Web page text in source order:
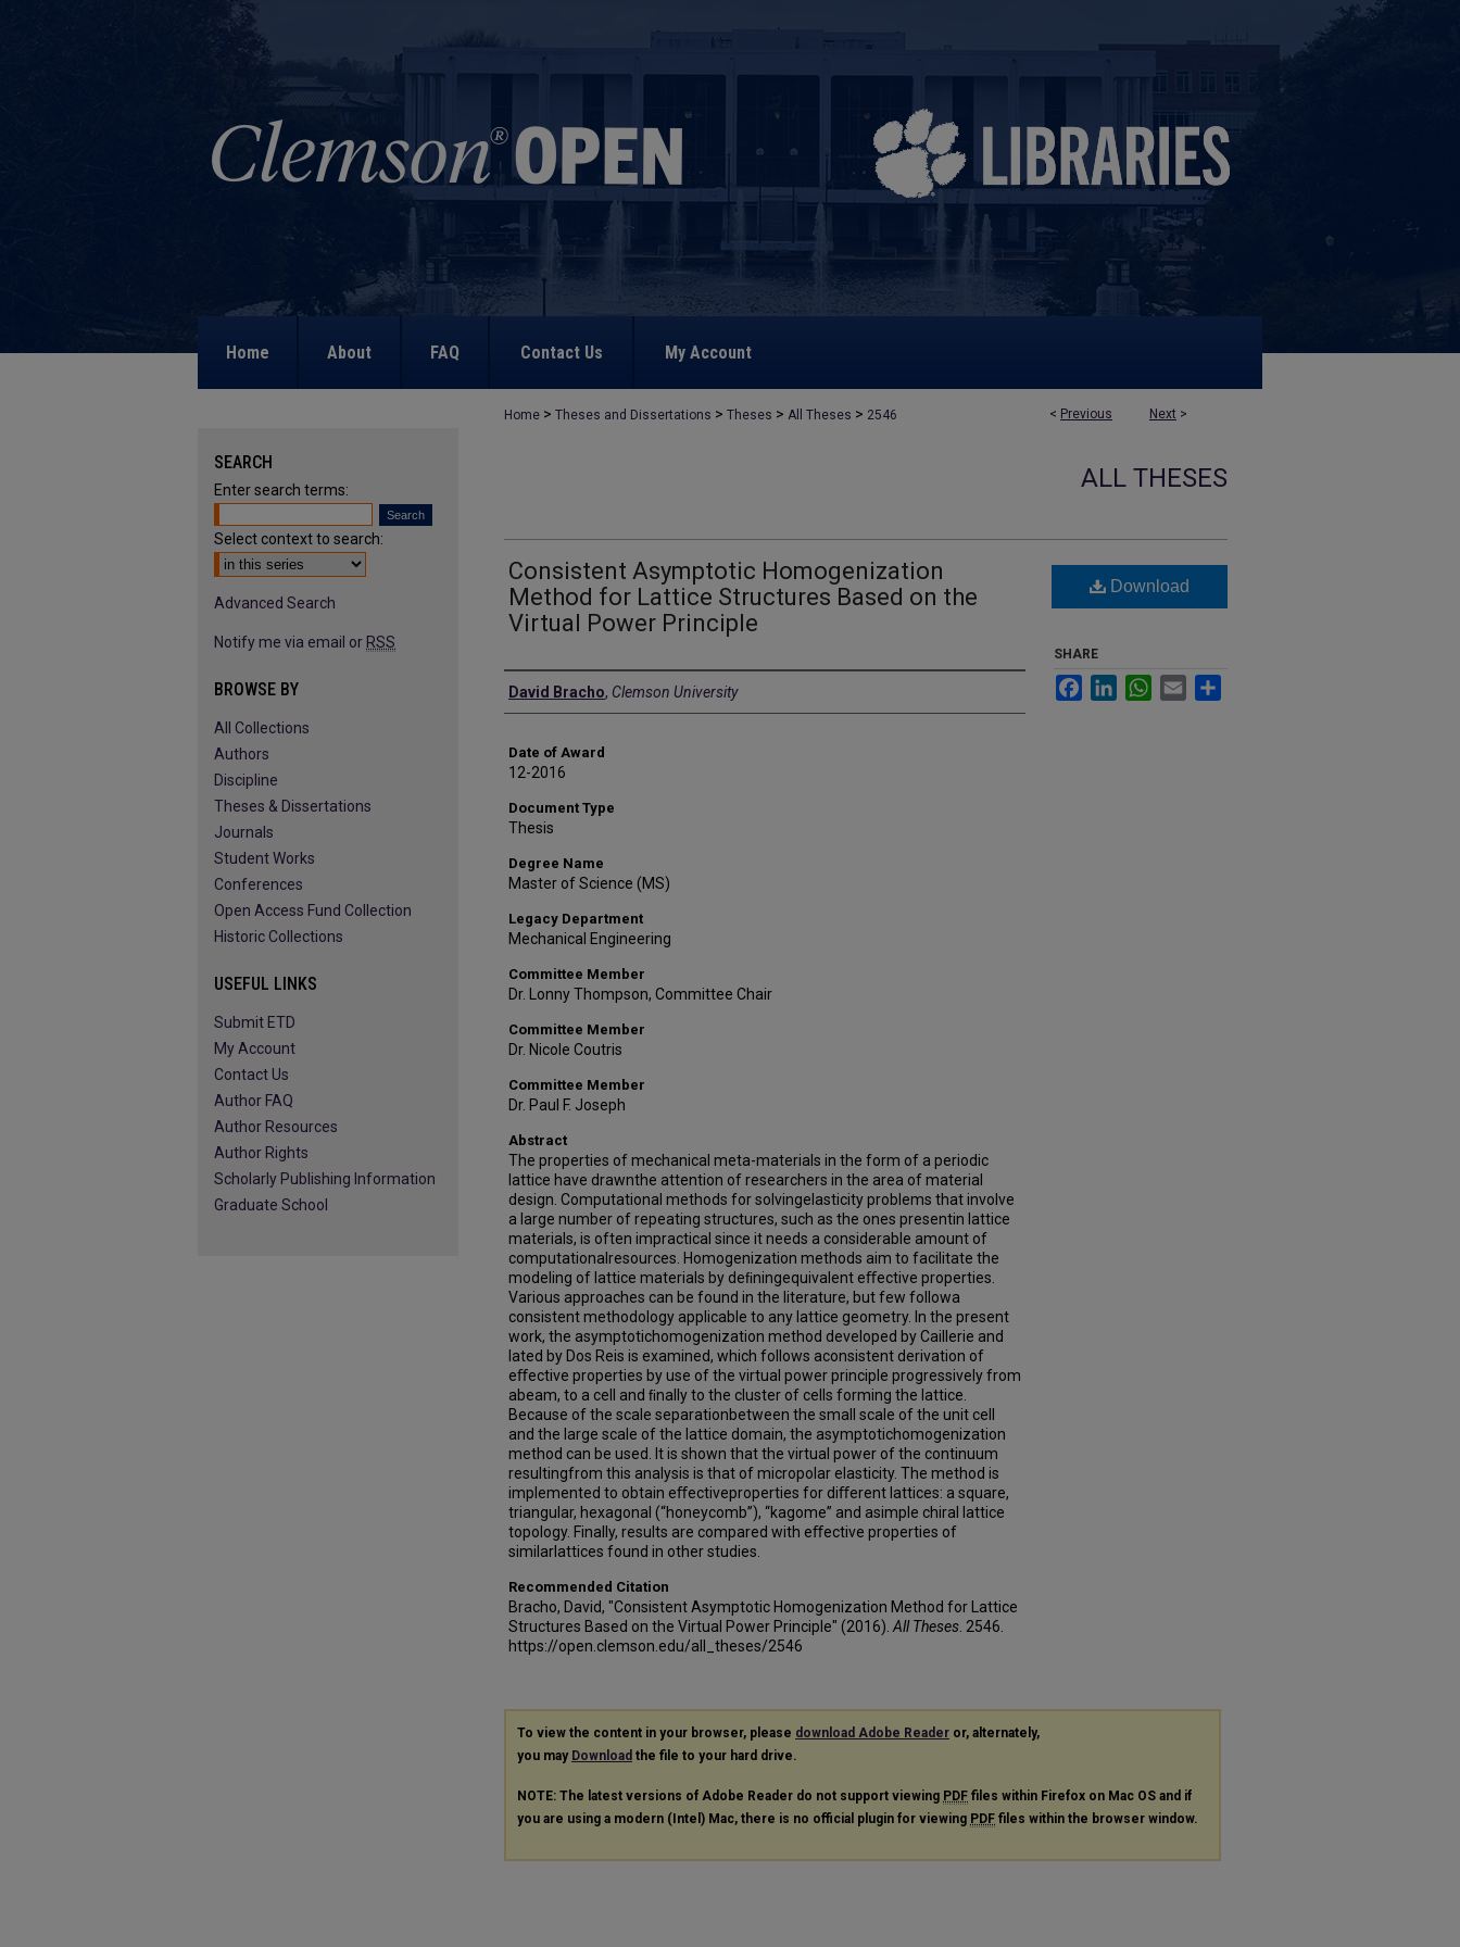
Home About FAQ Contact Us My Account
< Previous Next >
Home > Theses and Dissertations > Theses > All Theses > 2546
ALL THESES
Consistent Asymptotic Homogenization
Method for Lattice Structures Based on the
Virtual Power Principle
Author
David Bracho, Clemson University
Date of Award
12-2016
Document Type
Thesis
Degree Name
Master of Science (MS)
Legacy Department
Mechanical Engineering
Committee Member
Dr. Lonny Thompson, Committee Chair
Committee Member
Dr. Nicole Coutris
Committee Member
Dr. Paul F. Joseph
Abstract
The properties of mechanical meta-materials in the form of a periodic
lattice have drawnthe attention of researchers in the area of material
design. Computational methods for solvingelasticity problems that involve
a large number of repeating structures, such as the ones presentin lattice
materials, is often impractical since it needs a considerable amount of
computationalresources. Homogenization methods aim to facilitate the
modeling of lattice materials by deﬁningequivalent eﬀective properties.
Various approaches can be found in the literature, but few followa
consistent methodology applicable to any lattice geometry. In the present
work, the asymptotichomogenization method developed by Caillerie and
lated by Dos Reis is examined, which follows aconsistent derivation of
eﬀective properties by use of the virtual power principle progressively from
abeam, to a cell and ﬁnally to the cluster of cells forming the lattice.
Because of the scale separationbetween the small scale of the unit cell
and the large scale of the lattice domain, the asymptotichomogenization
method can be used. It is shown that the virtual power of the continuum
resultingfrom this analysis is that of micropolar elasticity. The method is
implemented to obtain eﬀectiveproperties for diﬀerent lattices: a square,
triangular, hexagonal (“honeycomb”), “kagome” and asimple chiral lattice
topology. Finally, results are compared with eﬀective properties of
similarlattices found in other studies.
Recommended Citation
Bracho, David, "Consistent Asymptotic Homogenization Method for Lattice
Structures Based on the Virtual Power Principle" (2016). All Theses . 2546.
https://open.clemson.edu/all_theses/2546
Download
SHARE
FacebookLinkedInWhatsApp
Email
To view the content in your browser, please download Adobe Reader or, alternately,
you may Download the file to your hard drive.
NOTE: The latest versions of Adobe Reader do not support viewing PDF files within Firefox on Mac OS and if
you are using a modern (Intel) Mac, there is no official plugin for viewing PDF files within the browser window.
SEARCH
Enter search terms:
Select context to search:
Advanced Search
Notify me via email or RSS
BROWSE BY
All Collections
Authors
Discipline
Theses & Dissertations
Journals
Student Works
Conferences
Open Access Fund Collection
Historic Collections
USEFUL LINKS
Submit ETD
My Account
Contact Us
Author FAQ
Author Resources
Author Rights
Scholarly Publishing Information
Graduate School